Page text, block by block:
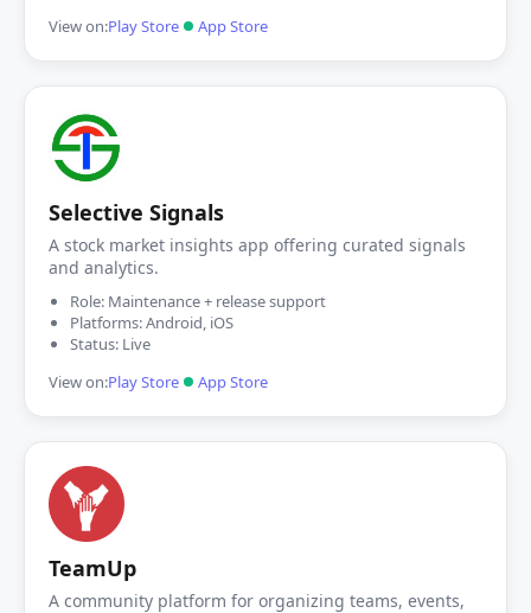
View on:Play Store App Store
Selective Signals
A stock market insights app offering curated signals
and analytics.
Role: Maintenance + release support
Platforms: Android, iOS
Status: Live
View on:Play Store App Store
TeamUp
A community platform for organizing teams, events,